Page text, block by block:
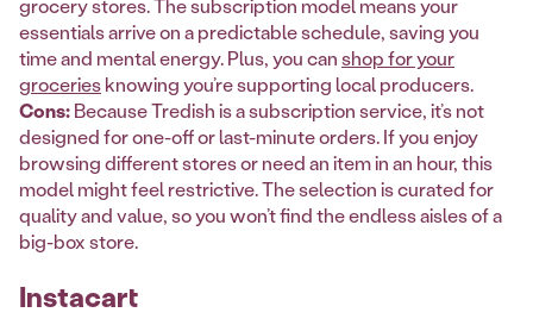
grocery stores. The subscription model means your
essentials arrive on a predictable schedule, saving you
time and mental energy. Plus, you canshop for your
groceriesknowing you’re supporting local producers.
Cons:Because Tredish is a subscription service, it’s not
designed for one-off or last-minute orders. If you enjoy
browsing different stores or need an item in an hour, this
model might feel restrictive. The selection is curated for
quality and value, so you won’t find the endless aisles of a
big-box store.
Instacart